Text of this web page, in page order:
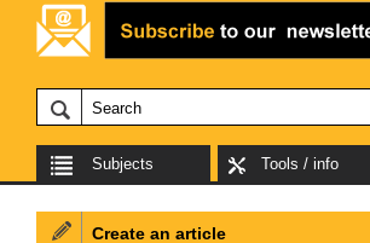
Subjects Tools / info
Create an article